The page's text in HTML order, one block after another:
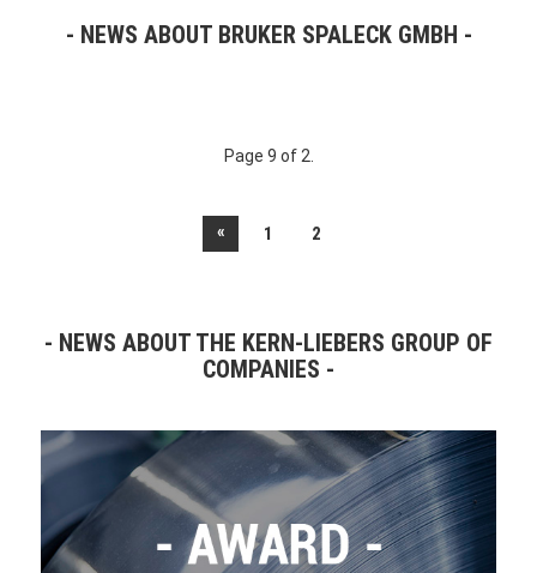
NEWS ABOUT BRUKER SPALECK GMBH
Page 9 of 2.
« 1 2
NEWS ABOUT THE KERN-LIEBERS GROUP OF
COMPANIES